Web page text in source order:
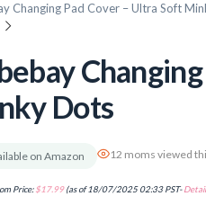
Changing Pad Cover – Ultra Soft
Dots
on Amazon 12 moms viewed
Price:$17.99(as of 18/07/2025 02:33 PST-